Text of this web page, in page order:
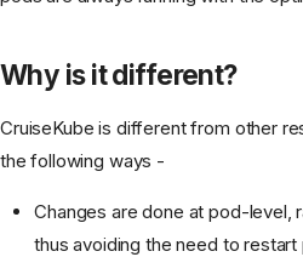
Why is it different?
CruiseKube is different from other
the following ways -
Changes are done at pod-level,
thus avoiding the need to restart